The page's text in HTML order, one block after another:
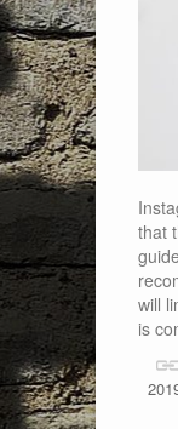
that
will
is